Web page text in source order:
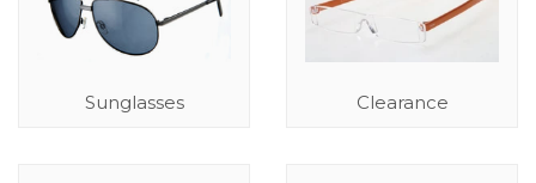
Sunglasses Clearance